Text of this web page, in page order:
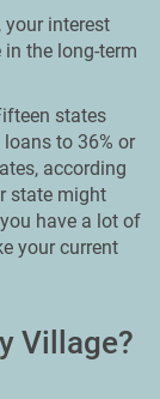
your interest
the long-term
states
to 36% or
according
state might
have a lot of
your current
Village?